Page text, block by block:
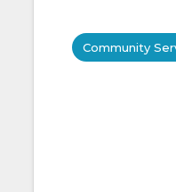
Community